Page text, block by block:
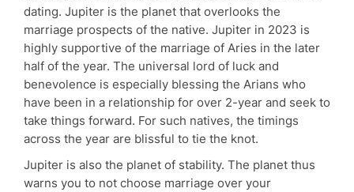
dating. Jupiter is the planet that overlooks the
marriage prospects of the native. Jupiter in 2023 is
highly supportive of the marriage of Aries in the later
half of the year. The universal lord of luck and
benevolence is especially blessing the Arians who
have been in a relationship for over 2-year and seek to
take things forward. For such natives, the timings
across the year are blissful to tie the knot.
Jupiter is also the planet of stability. The planet thus
warns you to not choose marriage over your